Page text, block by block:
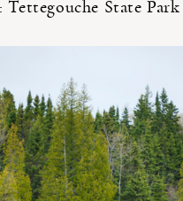
Tettegouche State Park
About
Contact